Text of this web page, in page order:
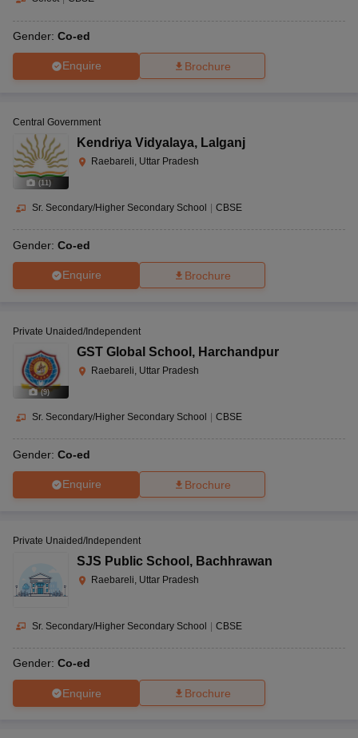
Gender: Co-ed
Enquire Brochure
(11 )
Central Government
Kendriya Vidyalaya, Lalganj
Raebareli, Uttar Pradesh
Sr. Secondary/Higher Secondary School CBSE
Gender: Co-ed
Enquire Brochure
(9)
Private Unaided/Independent
GST Global School , Harchandpur
Raebareli, Uttar Pradesh
Sr. Secondary/Higher Secondary School | CBSE
Gender: Co-ed
Enquire Brochure
Private Unaided/Independent
SJS Public School , Bachhrawan
Raebareli, Uttar Pradesh
Sr. Secondary/Higher Secondary School | CBSE
Gender: Co-ed
Enquire Brochure